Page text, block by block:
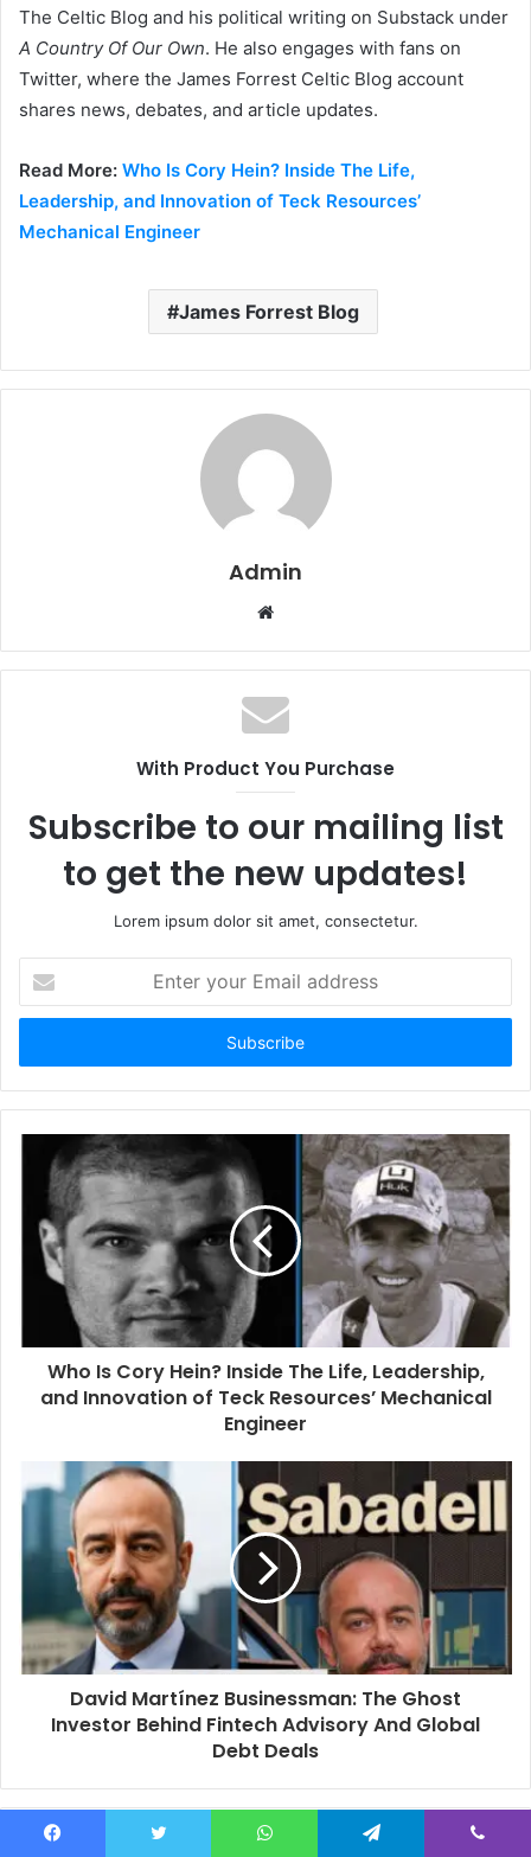
The Celtic Blog and his political writing on Substack under
A Country Of Our Own. He also engages with fans on
Twitter, where the James Forrest Celtic Blog account
shares news, debates, and article updates.
Read More: Who Is Cory Hein? Inside The Life,
Leadership, and Innovation of Teck Resources’
Mechanical Engineer
James Forrest Blog
Admin
b
s
i
With Product You Purchase
Subscribe to our mailing list
to get the new updates!
Lorem ipsum dolor sit amet, consectetur.
t
r
y
d
Who Is Cory Hein? Inside The Life, Leadership,
and Innovation of Teck Resources’ Mechanical
Engineer
David Martínez Businessman: The Ghost
Investor Behind Fintech Advisory And Global
Debt Deals
Related Articles